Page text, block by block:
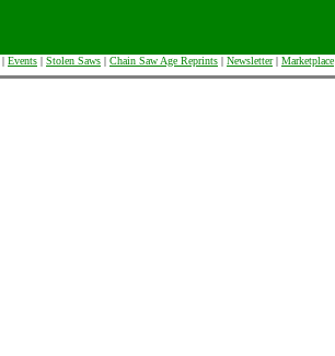
| Events | Stolen Saws | Chain Saw Age Reprints | Newsletter| Marketplace